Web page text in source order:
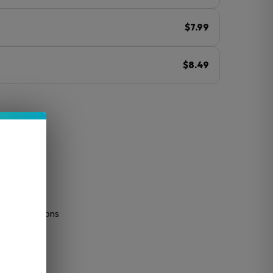
$7.99
$8.49
ⓘ
sessions